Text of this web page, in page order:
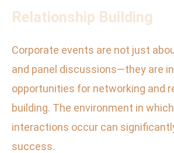
Relationship Building
Corporate events are not just
and panel discussions—they are
opportunities for networking and
building. The environment in
interactions occur can
success.